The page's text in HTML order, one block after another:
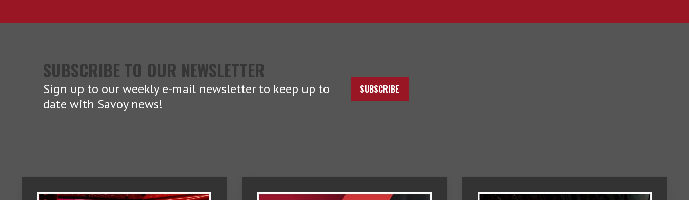
SUBSCRIBE TO OUR NEWSLETTER
Sign up to our weekly e-mail newsletter to keep up to
date with Savoy news!
SUBSCRIBE